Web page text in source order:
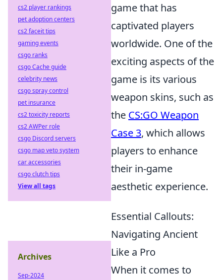
game that has
captivated players
worldwide. One of the
exciting aspects of the
game is its various
weapon skins, such as
the CS:GO Weapon
Case 3, which allows
players to enhance
their in-game
aesthetic experience.
Essential Callouts:
Navigating Ancient
Like a Pro
When it comes to
cs2 player rankings
pet adoption centers
cs2 faceit tips
gaming events
csgo ranks
csgo Cache guide
celebrity news
csgo spray control
pet insurance
cs2 toxicity reports
cs2 AWPer role
csgo Discord servers
csgo map veto system
car accessories
csgo clutch tips
View all tags
Archives
Sep-2024